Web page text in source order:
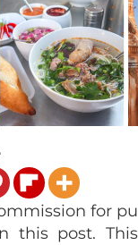
for
this post.